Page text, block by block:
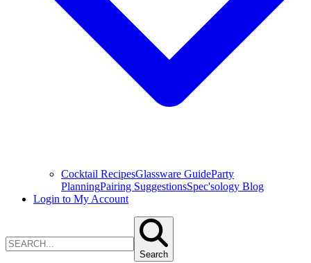
Cocktail RecipesGlassware GuideParty
PlanningPairing SuggestionsSpec'sology Blog
Login to My Account
Search